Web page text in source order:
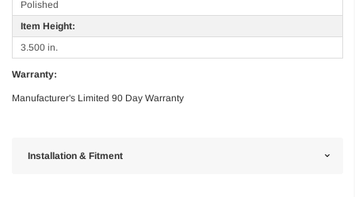
Polished
Item Height:
3.500 in.
Warranty:
Manufacturer's Limited 90 Day Warranty
Installation & Fitment